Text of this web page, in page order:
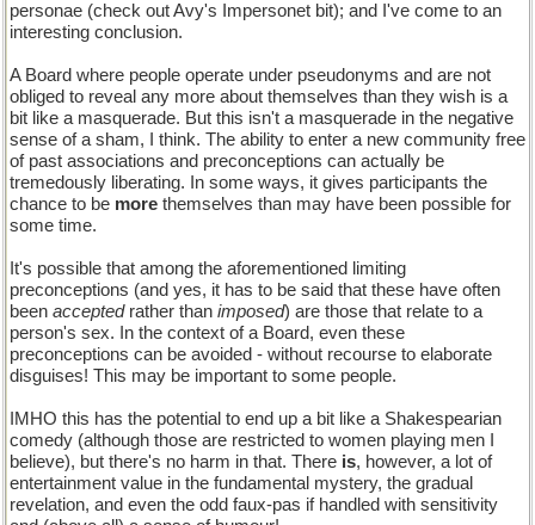
personae (check out Avy's Impersonet bit); and I've come to an
interesting conclusion.
A Board where people operate under pseudonyms and are not
obliged to reveal any more about themselves than they wish is a
bit like a masquerade. But this isn't a masquerade in the negative
sense of a sham, I think. The ability to enter a new community free
of past associations and preconceptions can actually be
tremedously liberating. In some ways, it gives participants the
chance to be more themselves than may have been possible for
some time.
It's possible that among the aforementioned limiting
preconceptions (and yes, it has to be said that these have often
been acceptedrather than imposed) are those that relate to a
person's sex. In the context of a Board, even these
preconceptions can be avoided - without recourse to elaborate
disguises! This may be important to some people.
IMHO this has the potential to end up a bit like a Shakespearian
comedy (although those are restricted to women playing men I
believe), but there's no harm in that. There is, however, a lot of
entertainment value in the fundamental mystery, the gradual
revelation, and even the odd faux-pas if handled with sensitivity